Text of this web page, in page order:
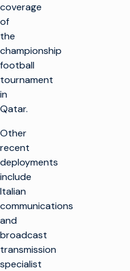
coverage
of
the
championship
football
tournament
in
Qatar.
Other
recent
deployments
include
Italian
communications
and
broadcast
transmission
specialist